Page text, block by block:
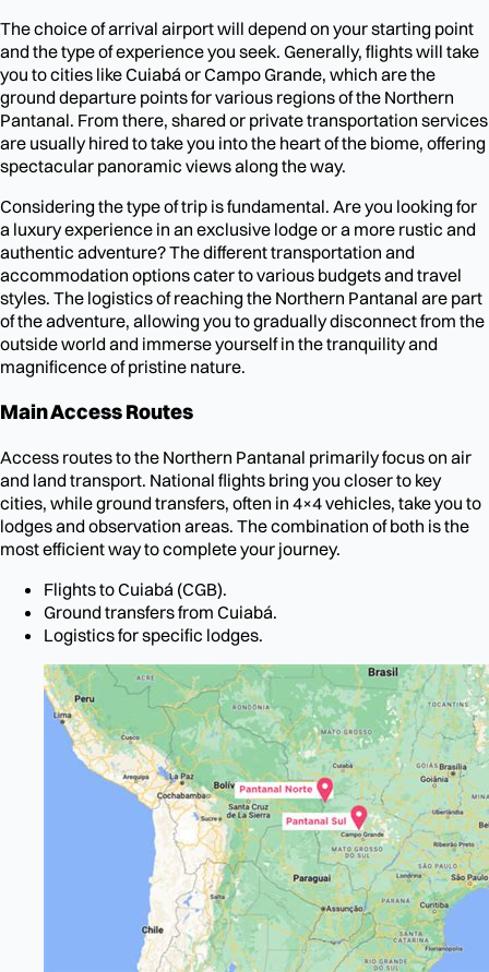
The choice of arrival airport will depend on your starting point
and the type of experience you seek. Generally, flights will take
you to cities like Cuiabá or Campo Grande, which are the
ground departure points for various regions of the Northern
Pantanal. From there, shared or private transportation services
are usually hired to take you into the heart of the biome, offering
spectacular panoramic views along the way.
Considering the type of trip is fundamental. Are you looking for
a luxury experience in an exclusive lodge or a more rustic and
authentic adventure? The different transportation and
accommodation options cater to various budgets and travel
styles. The logistics of reaching the Northern Pantanal are part
of the adventure, allowing you to gradually disconnect from the
outside world and immerse yourself in the tranquility and
magnificence of pristine nature.
Main Access Routes
Access routes to the Northern Pantanal primarily focus on air
and land transport. National flights bring you closer to key
cities, while ground transfers, often in 4×4 vehicles, take you to
lodges and observation areas. The combination of both is the
most efficient way to complete your journey.
Flights to Cuiabá (CGB).
Ground transfers from Cuiabá.
Logistics for specific lodges.